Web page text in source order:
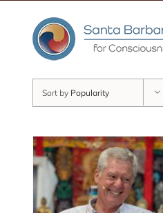
content
Sort by Popularity